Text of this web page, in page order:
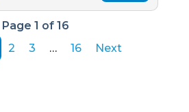
Page 1 of 16
2 3 … 16 Next